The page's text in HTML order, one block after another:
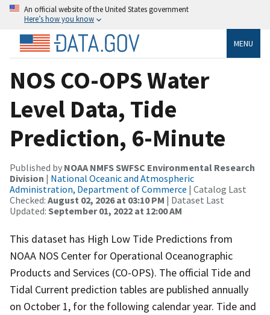
An official website of the United States government
Here’s how you know
MENU
NOS CO-OPS Water
Level Data, Tide
Prediction, 6-Minute
Published by NOAA NMFS SWFSC Environmental Research
Division | National Oceanic and Atmospheric
Administration, Department of Commerce | Catalog Last
Checked: August 02, 2026 at 03:10 PM | Dataset Last
Updated: September 01, 2022 at 12:00 AM
This dataset has High Low Tide Predictions from
NOAA NOS Center for Operational Oceanographic
Products and Services (CO-OPS). The official Tide and
Tidal Current prediction tables are published annually
on October 1, for the following calendar year. Tide and